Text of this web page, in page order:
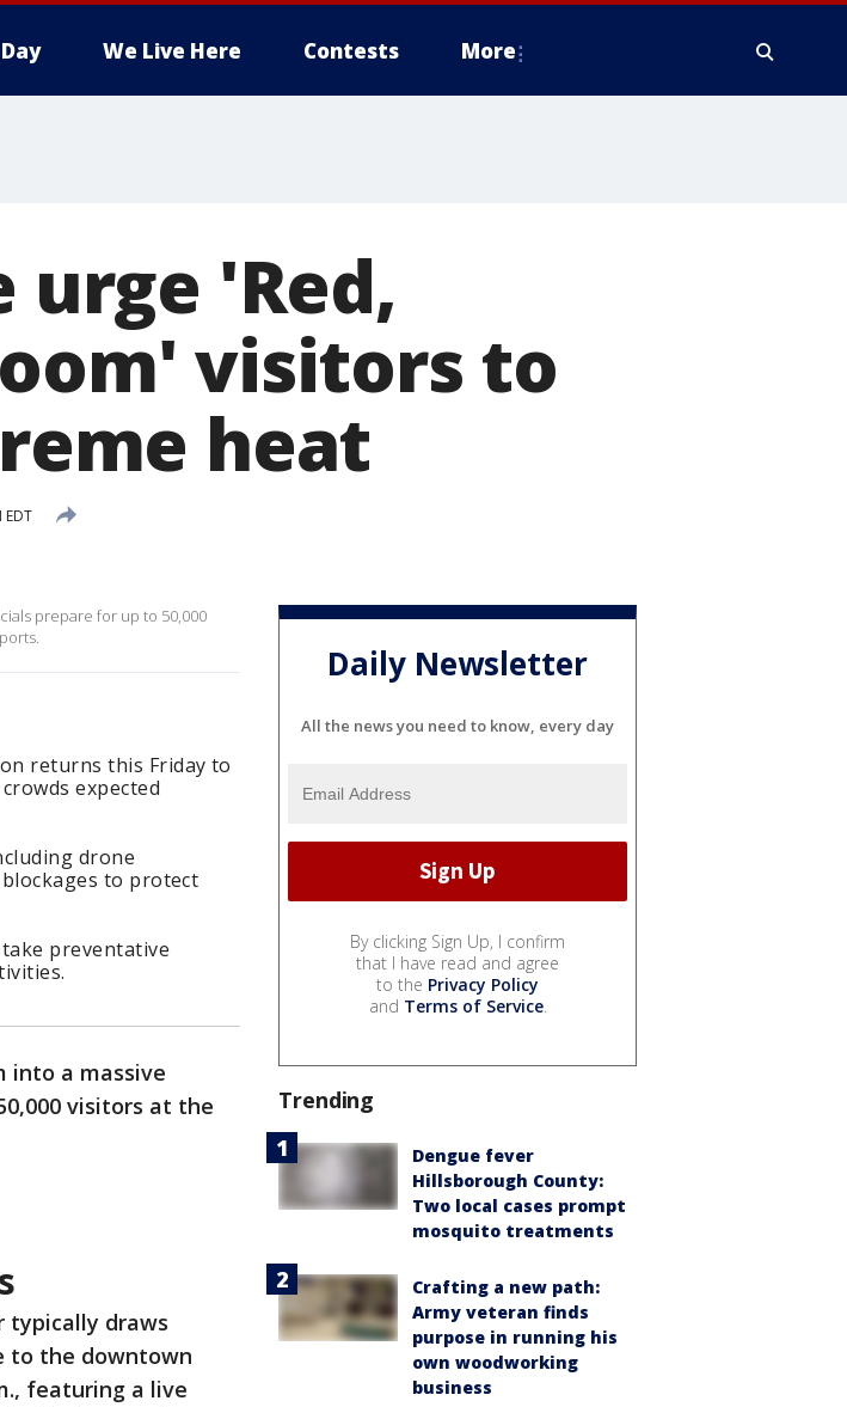
We Live Here Contests More
urge 'Red,
visitors to
heat
EDT
prepare for up to 50,000
returns this Friday to
expected
drone
to protect
preventative
into a massive
visitors at the
typically draws
to the downtown
featuring a live
Daily Newsletter
All the news you need to know, every day
By clicking Sign Up, I confirm
that I have read and agree
to the Privacy Policy
and Terms of Service.
Trending
Dengue fever
Hillsborough County:
Two local cases prompt
mosquito treatments
Crafting a new path:
Army veteran finds
purpose in running his
own woodworking
business